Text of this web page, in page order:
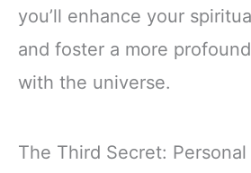
you’ll enhance your
and foster a more
with the universe.
The Third Secret: